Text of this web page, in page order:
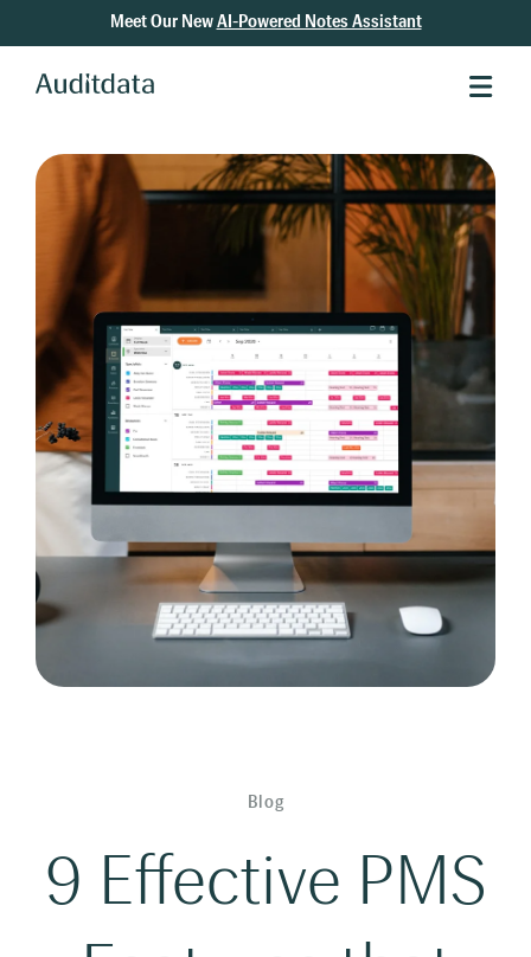
Meet Our NewAI-Powered Notes Assistant
Blog
9 Effective PMS